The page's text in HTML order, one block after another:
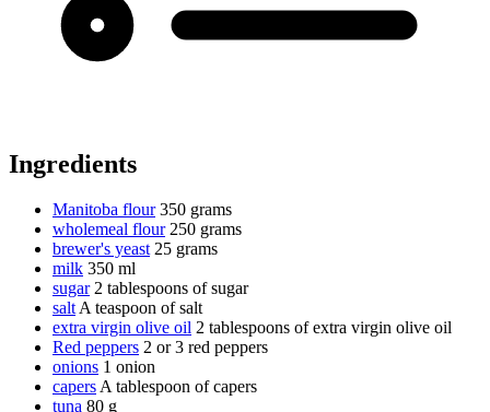
Ingredients
Manitoba flour 350 grams
wholemeal flour 250 grams
brewer's yeast 25 grams
milk 350 ml
sugar 2 tablespoons of sugar
saltA teaspoon of salt
extra virgin olive oil 2 tablespoons of extra virgin olive oil
Red peppers 2 or 3 red peppers
onions 1 onion
capersA tablespoon of capers
tuna 80 g